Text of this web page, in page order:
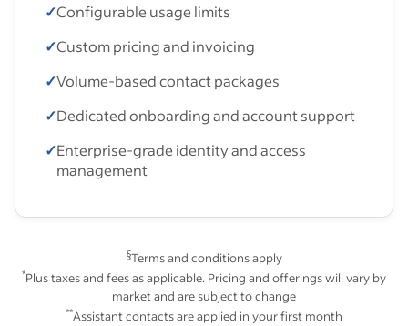
✓Configurable usage limits
✓Custom pricing and invoicing
✓Volume-based contact packages
✓Dedicated onboarding and account support
✓Enterprise-grade identity and access
management
§Terms and conditions apply
*Plus taxes and fees as applicable. Pricing and offerings will vary by
market and are subject to change
**Assistant contacts are applied in your first month